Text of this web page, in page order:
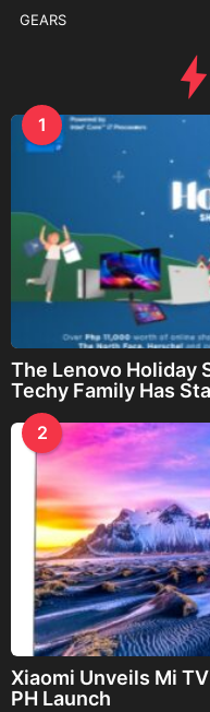
GEARS
1
The Lenovo Holiday
Techy Family Has
2
Xiaomi Unveils Mi
PH Launch